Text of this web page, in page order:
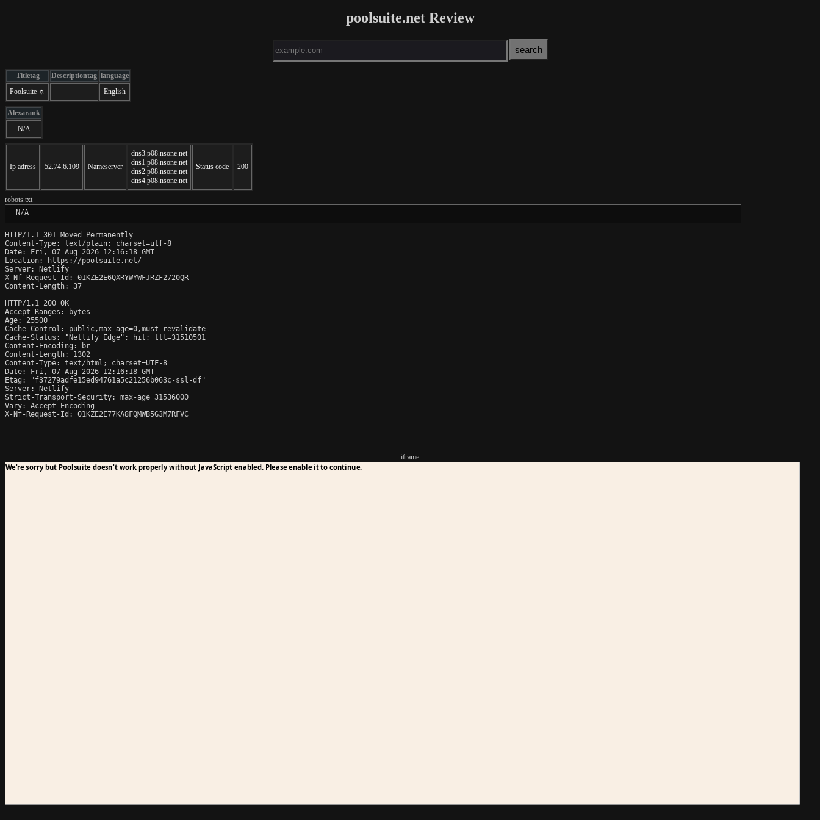
poolsuite.net Review
Titletag Descriptiontag language
Poolsuite ☼
English
Alexarank
N/A
Ip adress 52.74.6.109 Nameserver
dns3.p08.nsone.net
dns1.p08.nsone.net
dns2.p08.nsone.net
dns4.p08.nsone.net
Status code 200
robots.txt
N/A
HTTP/1.1 301 Moved Permanently
Content-Type: text/plain; charset=utf-8
Date: Fri, 07 Aug 2026 12:16:18 GMT
Location: https://poolsuite.net/
Server: Netlify
X-Nf-Request-Id: 01KZE2E6QXRYWYWFJRZF2720QR
Content-Length: 37
HTTP/1.1 200 OK
Accept-Ranges: bytes
Age: 25500
Cache-Control: public,max-age=0,must-revalidate
Cache-Status: "Netlify Edge"; hit; ttl=31510501
Content-Encoding: br
Content-Length: 1302
Content-Type: text/html; charset=UTF-8
Date: Fri, 07 Aug 2026 12:16:18 GMT
Etag: "f37279adfe15ed94761a5c21256b063c-ssl-df"
Server: Netlify
Strict-Transport-Security: max-age=31536000
Vary: Accept-Encoding
X-Nf-Request-Id: 01KZE2E77KA8FQMWB5G3M7RFVC
iframe